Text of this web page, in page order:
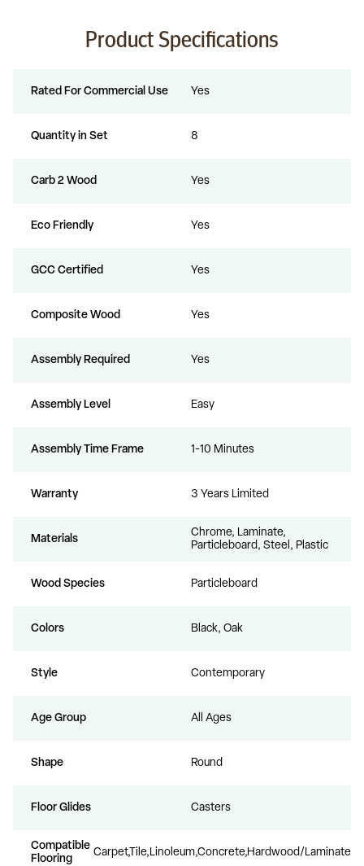
Product Specifications
Rated For Commercial Use Yes
Quantity in Set 8
Carb 2 Wood Yes
Eco Friendly Yes
GCC Certified Yes
Composite Wood Yes
Assembly Required Yes
Assembly Level Easy
Assembly Time Frame 1-10 Minutes
Warranty 3 Years Limited
Materials
Chrome, Laminate,
Particleboard, Steel, Plastic
Wood Species Particleboard
Colors Black, Oak
Style Contemporary
Age Group All Ages
Shape Round
Floor Glides Casters
Compatible
Flooring
Carpet,Tile,Linoleum,Concrete,Hardwood/Laminate